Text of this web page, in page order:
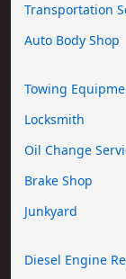
Transportation
Auto Body Shop
Towing
Locksmith
Oil Change
Brake Shop
Junkyard
Diesel Engine